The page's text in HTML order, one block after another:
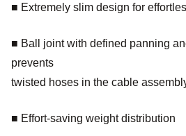
■ Extremely slim design for
■ Ball joint with defined panning
prevents
twisted hoses in the cable
■ Effort-saving weight distribution